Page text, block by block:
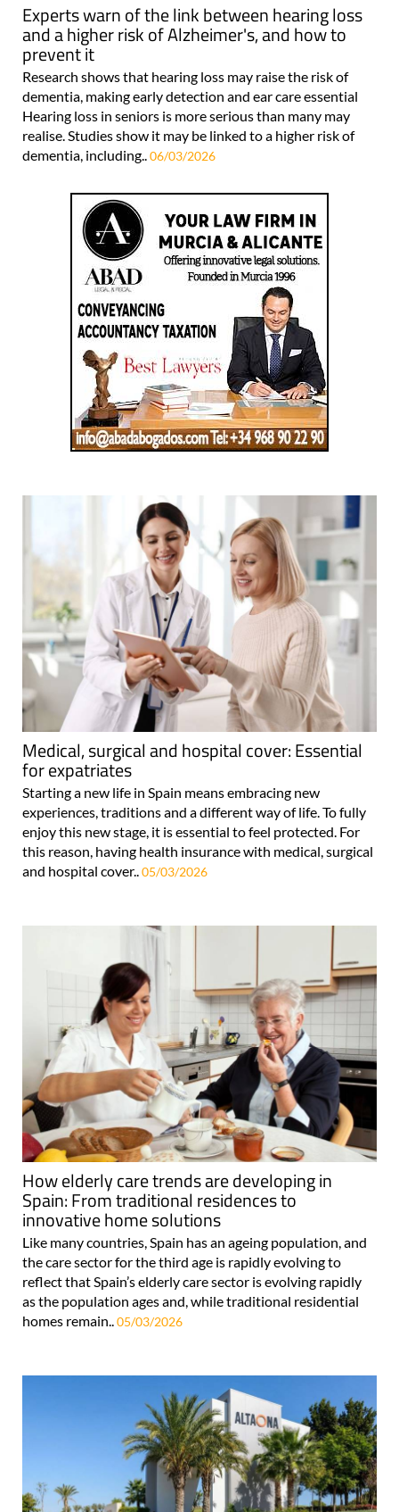
Experts warn of the link between hearing loss
and a higher risk of Alzheimer's, and how to
prevent it
Research shows that hearing loss may raise the risk of
dementia, making early detection and ear care essential
Hearing loss in seniors is more serious than many may
realise. Studies show it may be linked to a higher risk of
dementia, including..06/03/2026
Medical, surgical and hospital cover: Essential
for expatriates
Starting a new life in Spain means embracing new
experiences, traditions and a different way of life. To fully
enjoy this new stage, it is essential to feel protected. For
this reason, having health insurance with medical, surgical
and hospital cover..05/03/2026
How elderly care trends are developing in
Spain: From traditional residences to
innovative home solutions
Like many countries, Spain has an ageing population, and
the care sector for the third age is rapidly evolving to
reflect that Spain’s elderly care sector is evolving rapidly
as the population ages and, while traditional residential
homes remain..05/03/2026